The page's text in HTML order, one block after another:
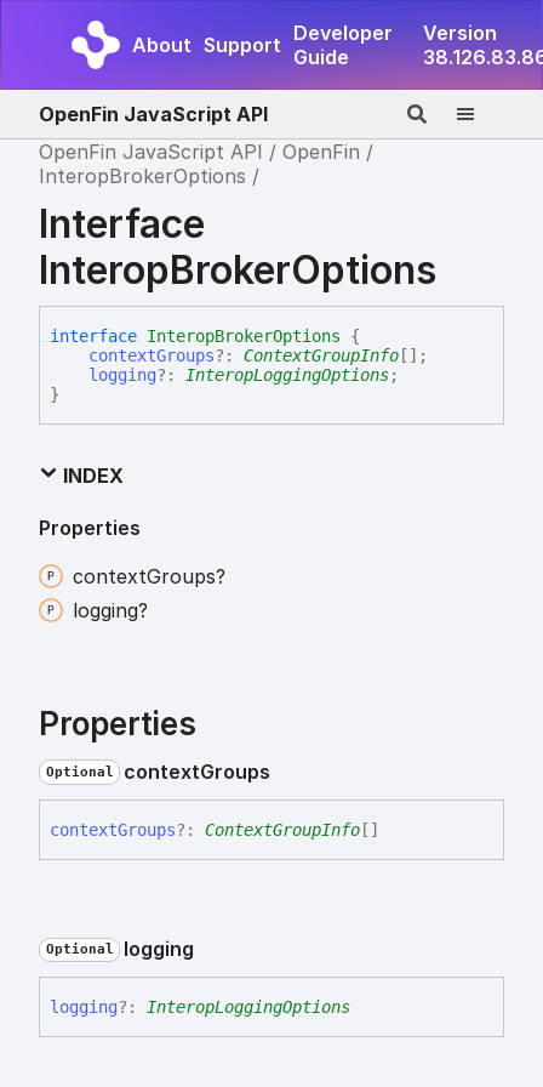
About Support Developer
Guide
Version
OpenFin JavaScript API
OpenFin JavaScript API
OpenFin
InteropBrokerOptions
Interface
InteropBrokerOptions
interface InteropBrokerOptions
{
contextGroups?: ContextGroupInfo [] ;
logging?: InteropLoggingOptions;
}
INDEX
Properties
contextGroups?
logging?
Properties
Optional contextGroups
contextGroups?: ContextGroupInfo[]
Optional logging
logging?: InteropLoggingOptions